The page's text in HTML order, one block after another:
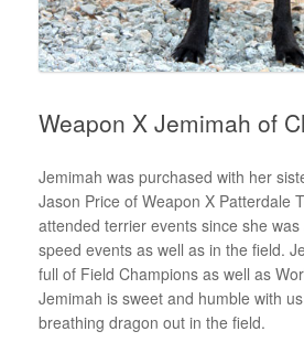
Weapon X Jemimah of
Jemimah was purchased with her
Jason Price of Weapon X Patterdale
attended terrier events since she
speed events as well as in the field.
full of Field Champions as well as
Jemimah is sweet and humble with
breathing dragon out in the field.